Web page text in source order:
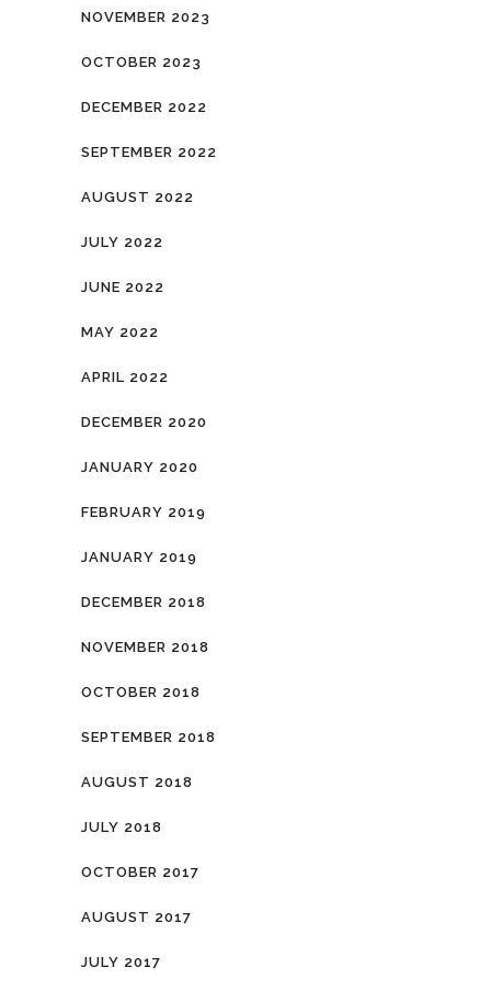
NOVEMBER 2023
OCTOBER 2023
DECEMBER 2022
SEPTEMBER 2022
AUGUST 2022
JULY 2022
JUNE 2022
MAY 2022
APRIL 2022
DECEMBER 2020
JANUARY 2020
FEBRUARY 2019
JANUARY 2019
DECEMBER 2018
NOVEMBER 2018
OCTOBER 2018
SEPTEMBER 2018
AUGUST 2018
JULY 2018
OCTOBER 2017
AUGUST 2017
JULY 2017